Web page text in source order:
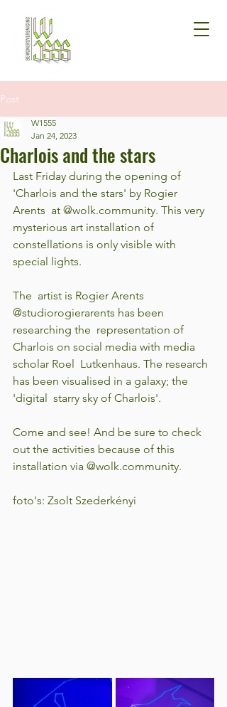
Post
Charlois and the stars
W1555
Jan 24, 2023
Last Friday during the opening of
'Charlois and the stars' by Rogier
Arents  at @wolk.community. This very
mysterious art installation of
constellations is only visible with
special lights.
The  artist is Rogier Arents
@studiorogierarents has been
researching the  representation of
Charlois on social media with media
scholar Roel  Lutkenhaus. The research
has been visualised in a galaxy; the
'digital  starry sky of Charlois'.
Come and see! And be sure to check
out the activities because of this
installation via @wolk.community.
foto's: Zsolt Szederkényi